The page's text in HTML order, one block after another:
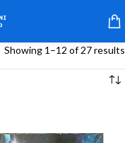
Showing 1–12 of 27 results